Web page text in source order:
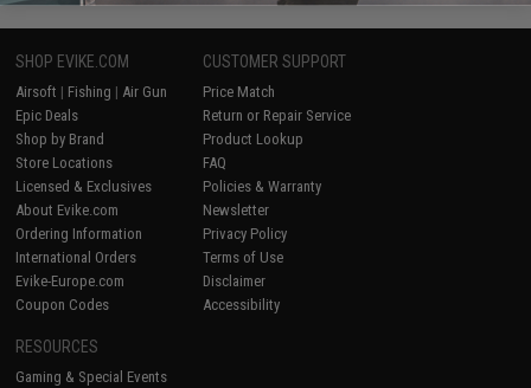
SHOP EVIKE.COM
Airsoft | Fishing | Air Gun
Epic Deals
Shop by Brand
Store Locations
Licensed & Exclusives
About Evike.com
Ordering Information
International Orders
Evike-Europe.com
Coupon Codes
CUSTOMER SUPPORT
Price Match
Return or Repair Service
Product Lookup
FAQ
Policies & Warranty
Newsletter
Privacy Policy
Terms of Use
Disclaimer
Accessibility
RESOURCES
Gaming & Special Events